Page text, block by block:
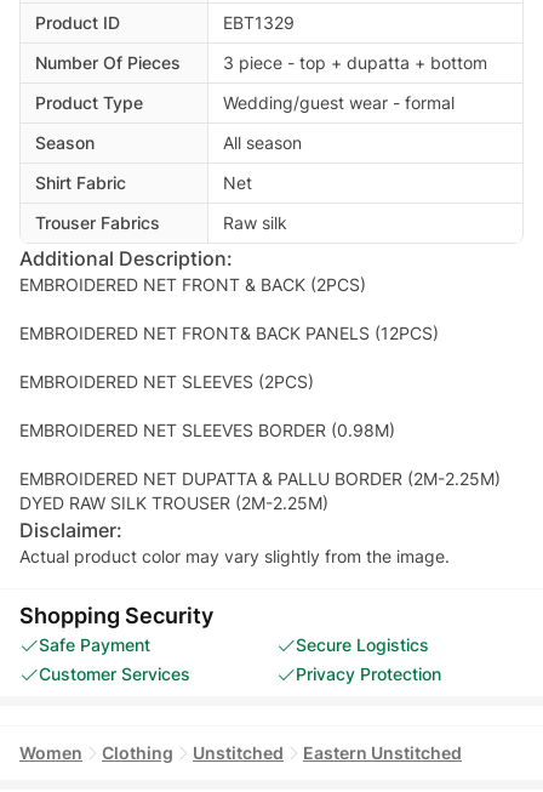
Product ID
EBT1329
Number Of Pieces
3 piece - top + dupatta + bottom
Product Type
Wedding/guest wear - formal
Season
All season
Shirt Fabric
Net
Trouser Fabrics
Raw silk
Additional Description:
EMBROIDERED NET FRONT & BACK (2PCS)
EMBROIDERED NET FRONT& BACK PANELS (12PCS)
EMBROIDERED NET SLEEVES (2PCS)
EMBROIDERED NET SLEEVES BORDER (0.98M)
EMBROIDERED NET DUPATTA & PALLU BORDER (2M-2.25M)
DYED RAW SILK TROUSER (2M-2.25M)
Disclaimer:
Actual product color may vary slightly from the image.
Shopping Security
Safe Payment
Secure Logistics
Customer Services
Privacy Protection
Women Clothing Unstitched Eastern Unstitched